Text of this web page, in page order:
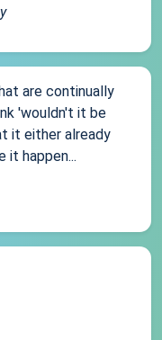
are continually
'wouldn't it be
it either already
it happen...